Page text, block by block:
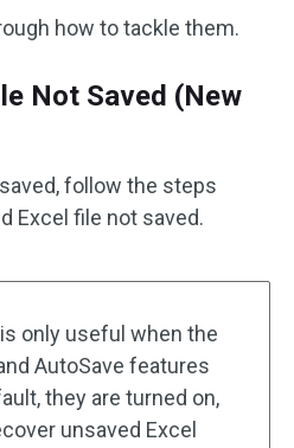
how to tackle them.
Not Saved (New
follow the steps
Excel file not saved.
only useful when the
AutoSave features
they are turned on,
unsaved Excel